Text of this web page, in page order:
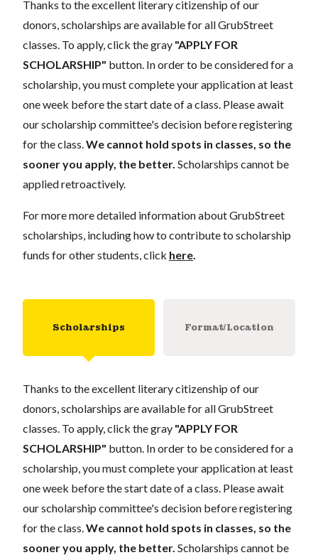
Thanks to the excellent literary citizenship of our
donors, scholarships are available for all GrubStreet
classes. To apply, click the gray "APPLY FOR
SCHOLARSHIP" button. In order to be considered for a
scholarship, you must complete your application at least
one week before the start date of a class. Please await
our scholarship committee's decision before registering
for the class.We cannot hold spots in classes, so the
sooner you apply, the better. Scholarships cannot be
applied retroactively.
For more more detailed information about GrubStreet
scholarships, including how to contribute to scholarship
funds for other students, click here.
Scholarships Format/Location
Thanks to the excellent literary citizenship of our
donors, scholarships are available for all GrubStreet
classes. To apply, click the gray "APPLY FOR
SCHOLARSHIP" button. In order to be considered for a
scholarship, you must complete your application at least
one week before the start date of a class. Please await
our scholarship committee's decision before registering
for the class.We cannot hold spots in classes, so the
sooner you apply, the better. Scholarships cannot be